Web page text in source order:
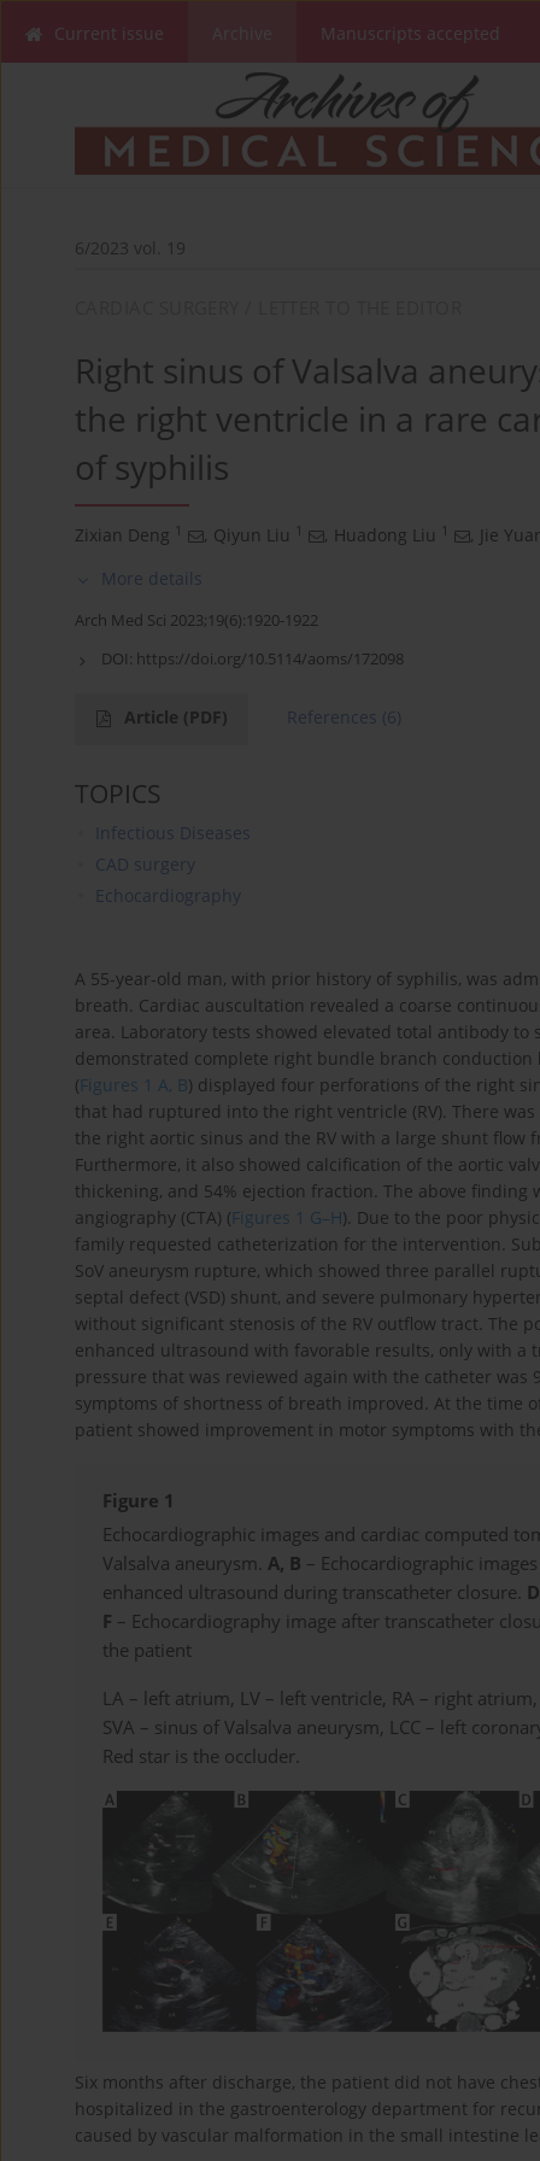
Current issue Manuscripts accepted
6/2023 vol. 19
Right sinus of Valsalva
the right ventricle in a rare
of syphilis
Zixian Deng 1 , Qiyun Liu 1 , Huadong Liu 1 , Jie
More details
Arch Med Sci 2023;19(6):1920-1922
DOI: https://doi.org/10.5114/aoms/172098
Article (PDF) References (6)
TOPICS
Infectious Diseases
CAD surgery
Echocardiography
A 55-year-old man, with prior history of syphilis, was
breath. Cardiac auscultation revealed a coarse
area. Laboratory tests showed elevated total antibody
demonstrated complete right bundle branch conduction
(Figures 1 A, B) displayed four perforations of the right
that had ruptured into the right ventricle (RV). There
the right aortic sinus and the RV with a large shunt flow
Furthermore, it also showed calcification of the aortic
thickening, and 54% ejection fraction. The above
angiography (CTA) (Figures 1 G–H). Due to the poor
family requested catheterization for the intervention.
SoV aneurysm rupture, which showed three parallel
septal defect (VSD) shunt, and severe pulmonary
without significant stenosis of the RV outflow tract. The
enhanced ultrasound with favorable results, only with a
pressure that was reviewed again with the catheter was
symptoms of shortness of breath improved. At the time
patient showed improvement in motor symptoms with
Figure 1
Echocardiographic images and cardiac computed
Valsalva aneurysm.A, B – Echocardiographic
enhanced ultrasound during transcatheter closure. D
F – Echocardiography image after transcatheter
the patient
LA – left atrium, LV – left ventricle, RA – right
SVA – sinus of Valsalva aneurysm, LCC – left
Red star is the occluder.
Six months after discharge, the patient did not have
hospitalized in the gastroenterology department for
caused by vascular malformation in the small intestine